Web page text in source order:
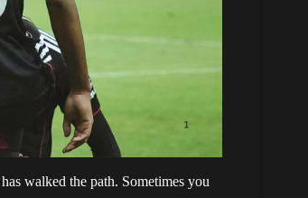
walked the path. Sometimes you